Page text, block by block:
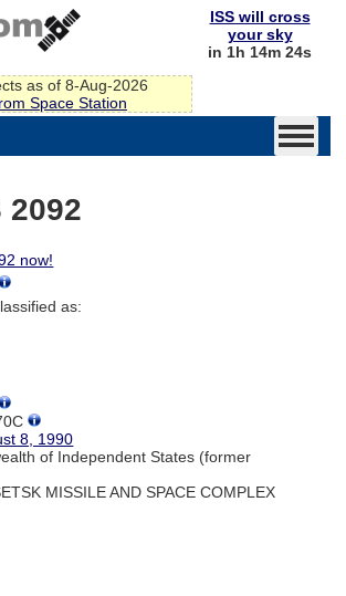
as of 8-Aug-2026
Space Station
ISS will cross
your sky
in 1h 14m 24s
2092
now!
as:
8, 1990
of Independent States (former
MISSILE AND SPACE COMPLEX